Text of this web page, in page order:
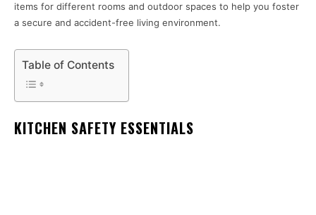
items for different rooms and outdoor spaces to help you foster
a secure and accident-free living environment.
Table of Contents
KITCHEN SAFETY ESSENTIALS